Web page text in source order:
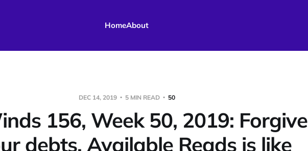
HomeAbout
DEC 14, 2019 5 MIN READ 50
156, Week 50, 2019: Forgive
debts, Available Reads is like